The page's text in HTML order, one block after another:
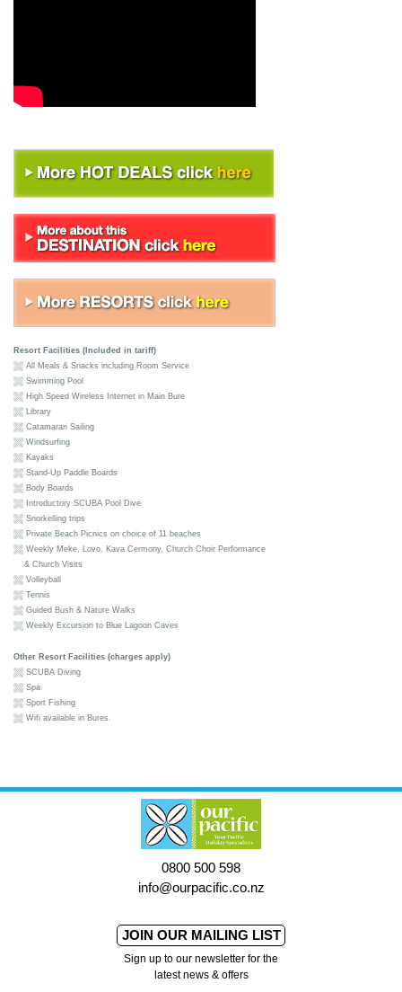
Resort Facilities (Included in tariff)
All Meals & Snacks including Room Service
Swimming Pool
High Speed Wireless Internet in Main Bure
Library
Catamaran Sailing
Windsurfing
Kayaks
Stand-Up Paddle Boards
Body Boards
Introductory SCUBA Pool Dive
Snorkelling trips
Private Beach Picnics on choice of 11 beaches
Weekly Meke, Lovo, Kava Cermony, Church Choir Performance
& Church Visits
Volleyball
Tennis
Guided Bush & Nature Walks
Weekly Excursion to Blue Lagoon Caves
Other Resort Facilities (charges apply)
SCUBA Diving
Spa
Sport Fishing
Wifi available in Bures.
0800 500 598
info@ourpacific.co.nz
JOIN OUR MAILING LIST
Sign up to our newsletter for the
latest news & offers